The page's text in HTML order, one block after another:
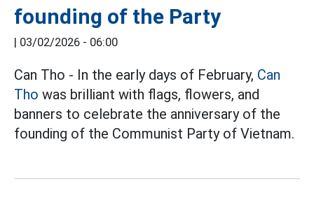
founding of the Party
| 03/02/2026 - 06:00
Can Tho - In the early days of February, Can
Tho was brilliant with flags, flowers, and
banners to celebrate the anniversary of the
founding of the Communist Party of Vietnam.